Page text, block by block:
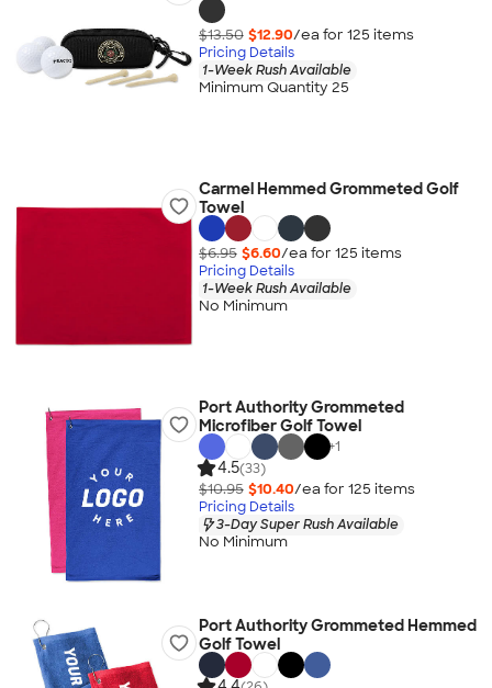
$13.50 $12.90/ea for 125 items
Pricing Details
1-Week Rush Available
Minimum Quantity 25
Carmel Hemmed Grommeted Golf
Towel
$6.95 $6.60/ea for 125 items
Pricing Details
1-Week Rush Available
No Minimum
Port Authority Grommeted
Microfiber Golf Towel
+1
4.5(33)
$10.95 $10.40/ea for 125 items
Pricing Details
3-Day Super Rush Available
No Minimum
Port Authority Grommeted Hemmed
Golf Towel